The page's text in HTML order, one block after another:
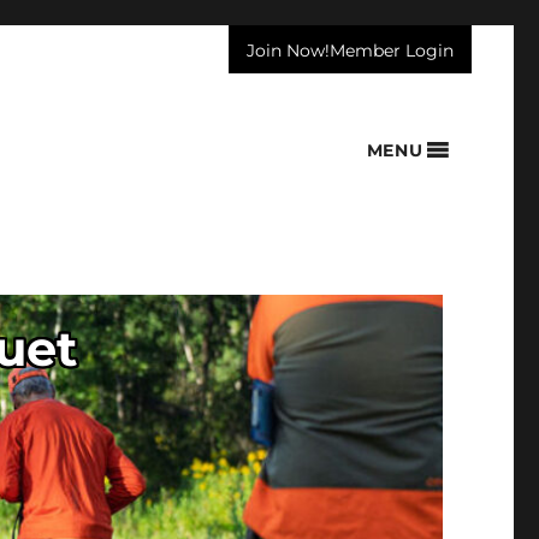
Join Now!Member Login
MENU